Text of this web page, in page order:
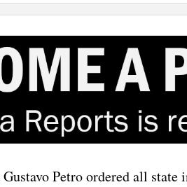
Gustavo Petro ordered all